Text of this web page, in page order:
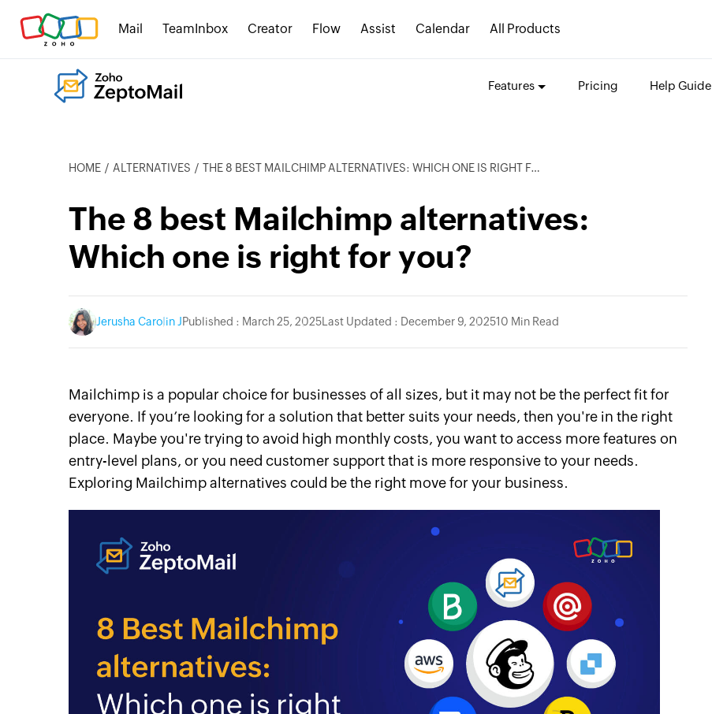
Mail TeamInbox Creator Flow Assist Calendar All Products
Features Pricing Help Guide
HOME ALTERNATIVES THE 8 BEST MAILCHIMP ALTERNATIVES: WHICH ONE IS RIGHT FOR YOU?
The 8 best Mailchimp alternatives:
Which one is right for you?
Jerusha Carolin JPublished : March 25, 2025 Last Updated : December 9, 202510 Min Read
Mailchimp is a popular choice for businesses of all sizes, but it may not be the perfect fit for
everyone. If you’re looking for a solution that better suits your needs, then you're in the right
place. Maybe you're trying to avoid high monthly costs, you want to access more features on
entry-level plans, or you need customer support that is more responsive to your needs.
Exploring Mailchimp alternatives could be the right move for your business.